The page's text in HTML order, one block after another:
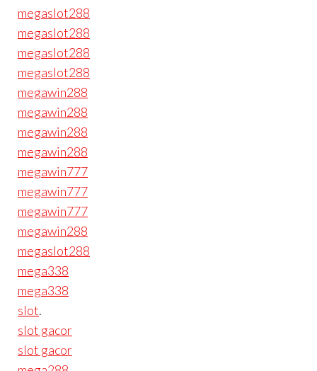
megaslot288
megaslot288
megaslot288
megaslot288
megawin288
megawin288
megawin288
megawin288
megawin777
megawin777
megawin777
megawin288
megaslot288
mega338
mega338
slot.
slot gacor
slot gacor